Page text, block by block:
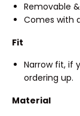
Removable
Comes with
Fit
Narrow fit, if
ordering up.
Material